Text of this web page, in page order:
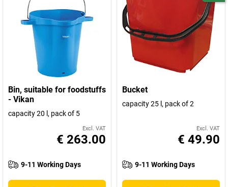
Bin, suitable for foodstuffs
- Vikan
capacity 20 l, pack of 5
Excl. VAT
€ 263.00
9-11 Working Days
Bucket
capacity 25 l, pack of 2
Excl. VAT
€ 49.90
9-11 Working Days